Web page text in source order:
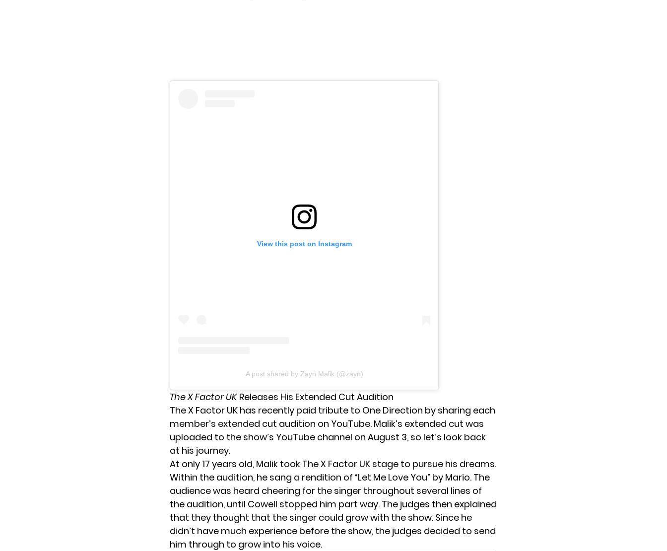
View this post on Instagram
A post shared by Zayn Malik (@zayn)
The X Factor UK Releases His Extended Cut Audition
The X Factor UK has recently paid tribute to One Direction by sharing each
member’s extended cut audition on YouTube. Malik’s extended cut was
uploaded to the show’s YouTube channel on August 3, so let’s look back
at his journey.
At only 17 years old, Malik took The X Factor UK stage to pursue his dreams.
Within the audition, he sang a rendition of “Let Me Love You” by Mario. The
audience was heard cheering for the singer throughout several lines of
the audition, until Cowell stopped him part way. The judges then explained
that they thought that the singer could grow with the show. Since he
didn’t have much experience before the show, the judges decided to send
him through to grow into his voice.